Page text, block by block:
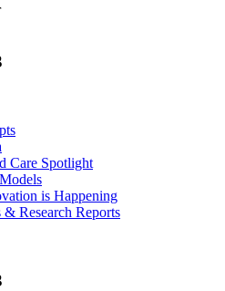
Care Spotlight
is Happening
Research Reports